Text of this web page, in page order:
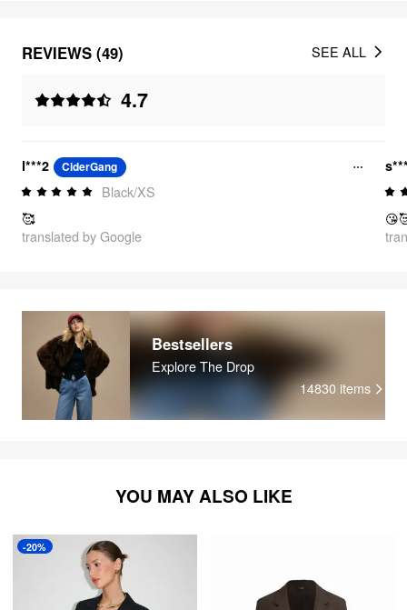
REVIEWS (49)
4.7
SEE ALL
l***2 CiderGang
Black/XS
🥰
translated by Google
Bestsellers
Explore The Drop
14830 items
YOU MAY ALSO LIKE
-20%